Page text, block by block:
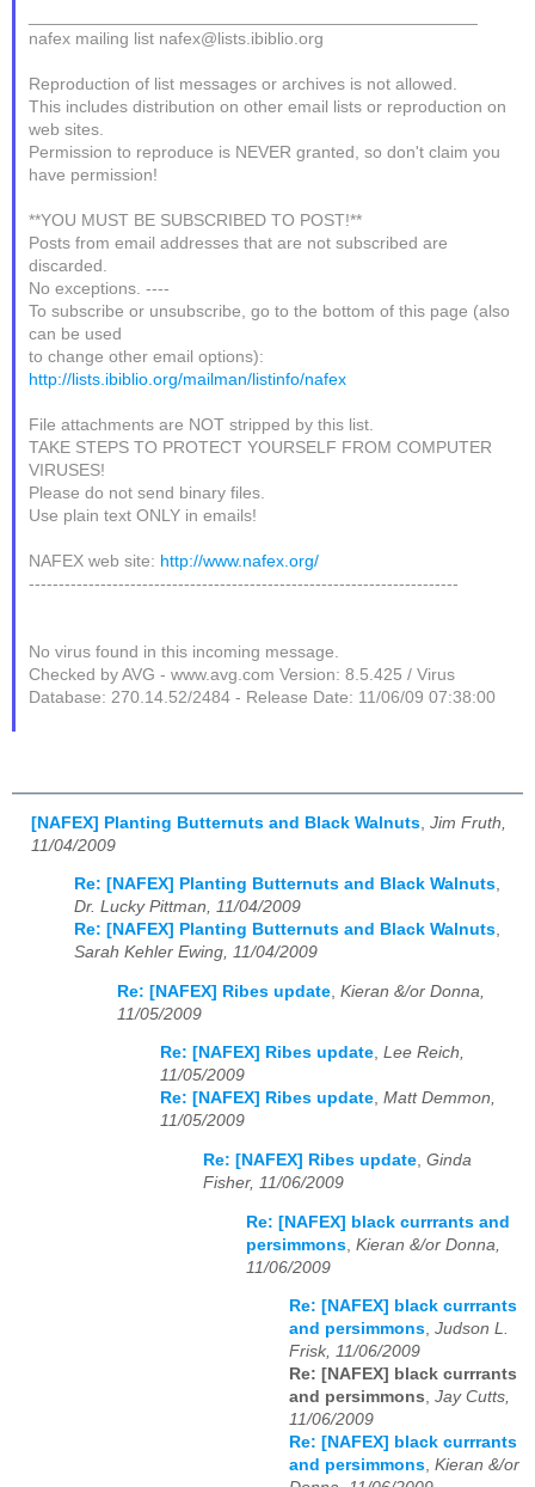
nafex mailing list nafex@lists.ibiblio.org
Reproduction of list messages or archives is not allowed.
This includes distribution on other email lists or reproduction on
web sites.
Permission to reproduce is NEVER granted, so don't claim you
have permission!
**YOU MUST BE SUBSCRIBED TO POST!**
Posts from email addresses that are not subscribed are
discarded.
No exceptions. ----
To subscribe or unsubscribe, go to the bottom of this page (also
can be used
to change other email options):
http://lists.ibiblio.org/mailman/listinfo/nafex
File attachments are NOT stripped by this list.
TAKE STEPS TO PROTECT YOURSELF FROM COMPUTER
VIRUSES!
Please do not send binary files.
Use plain text ONLY in emails!
NAFEX web site: http://www.nafex.org/
------------------------------------------------------------------------
No virus found in this incoming message.
Checked by AVG - www.avg.com Version: 8.5.425 / Virus
Database: 270.14.52/2484 - Release Date: 11/06/09 07:38:00
[NAFEX] Planting Butternuts and Black Walnuts Jim Fruth,
11/04/2009
Re: [NAFEX] Planting Butternuts and Black Walnuts,
Dr. Lucky Pittman, 11/04/2009
Re: [NAFEX] Planting Butternuts and Black Walnuts,
Sarah Kehler Ewing, 11/04/2009
Re: [NAFEX] Ribes update Kieran &/or Donna,
11/05/2009
Re: [NAFEX] Ribes update, Lee Reich,
11/05/2009
Re: [NAFEX] Ribes update, Matt Demmon,
11/05/2009
Re: [NAFEX] Ribes update, Ginda
Fisher, 11/06/2009
Re: [NAFEX] black currrants and
persimmons Kieran &/or Donna,
11/06/2009
Re: [NAFEX] black currrants
and persimmons, Judson L.
Frisk, 11/06/2009
Re: [NAFEX] black currrants
and persimmons, Jay Cutts,
11/06/2009
Re: [NAFEX] black currrants
and persimmons, Kieran &/or